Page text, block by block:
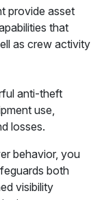
provide asset
that
as crew activity
anti-theft
use,
losses.
behavior, you
both
visibility